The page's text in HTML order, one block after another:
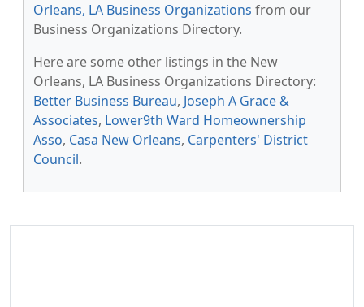
Orleans, LA Business Organizations from our
Business Organizations Directory.
Here are some other listings in the New
Orleans, LA Business Organizations Directory:
Better Business Bureau, Joseph A Grace &
Associates, Lower9th Ward Homeownership
Asso, Casa New Orleans, Carpenters' District
Council.